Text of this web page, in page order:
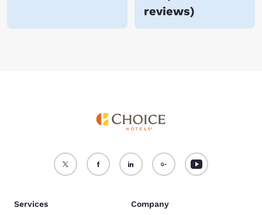
reviews)
Services Company